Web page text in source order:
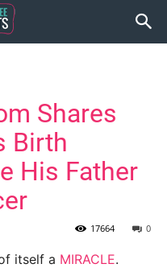
Shares
Birth
His Father
0
17664
itself a MIRACLE.